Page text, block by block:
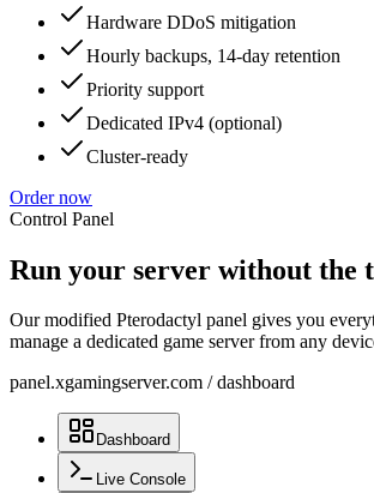
Hardware DDoS mitigation
Hourly backups, 14-day retention
Priority support
Dedicated IPv4 (optional)
Cluster-ready
Order now
Control Panel
Run your server without the
Our modified Pterodactyl panel gives you
manage a dedicated game server from any
panel.xgamingserver.com / dashboard
Dashboard
Live Console